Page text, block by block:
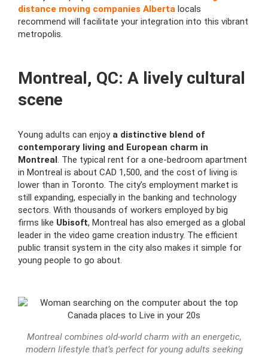
distance moving companies Alberta locals
recommend will facilitate your integration into this vibrant
metropolis.
Montreal, QC: A lively cultural
scene
Young adults can enjoy a distinctive blend of
contemporary living and European charm in
Montreal. The typical rent for a one-bedroom apartment
in Montreal is about CAD 1,500, and the cost of living is
lower than in Toronto. The city’s employment market is
still expanding, especially in the banking and technology
sectors. With thousands of workers employed by big
firms like Ubisoft, Montreal has also emerged as a global
leader in the video game creation industry. The efficient
public transit system in the city also makes it simple for
young people to go about.
Montreal combines old-world charm with an energetic,
modern lifestyle that’s perfect for young adults seeking